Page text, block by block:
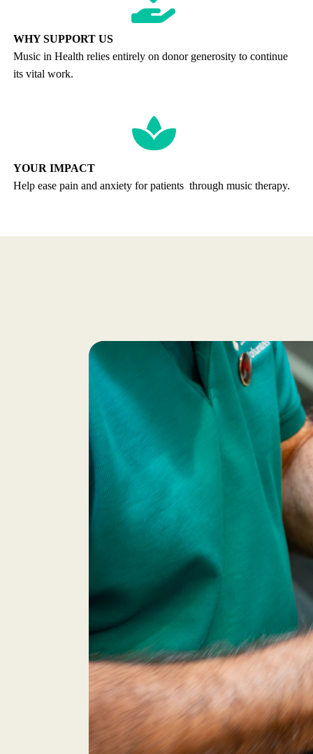
WHY SUPPORT US
Music in Health relies entirely on donor generosity to continue
its vital work.
YOUR IMPACT
Help ease pain and anxiety for patients through music therapy.